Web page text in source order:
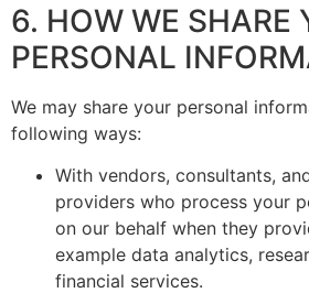
6. HOW WE SHARE
PERSONAL
We may share your personal
following ways:
With vendors, consultants,
providers who process your
on our behalf when they
example data analytics,
financial services.